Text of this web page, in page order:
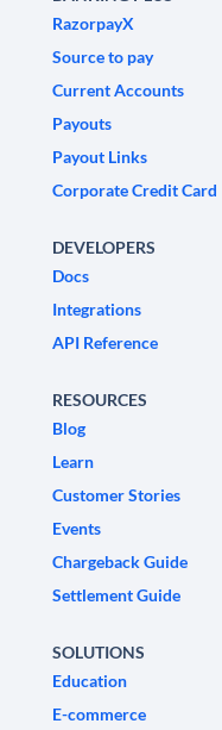
RazorpayX
Source to pay
Current Accounts
Payouts
Payout Links
Corporate Credit Card
DEVELOPERS
Docs
Integrations
API Reference
RESOURCES
Blog
Learn
Customer Stories
Events
Chargeback Guide
Settlement Guide
SOLUTIONS
Education
E-commerce